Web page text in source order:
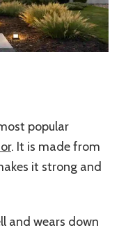
popular
. It is made from
it strong and
and wears down